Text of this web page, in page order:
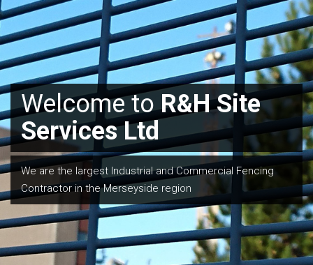
Welcome toR&H Site
Services Ltd
We are the largest Industrial and Commercial Fencing
Contractor in the Merseyside region
We are expert installers
of all types of fencing,
gates and barriers to all
the relevant British
Standards.
With over 35 years experience within the fencing industry
we provide a high level of service to our clients, including
the majority of the UK’s largest construction companies
as well as local authorities, architects and schools.
Call oremailus today
for a free estimate, site
survey or consultation.